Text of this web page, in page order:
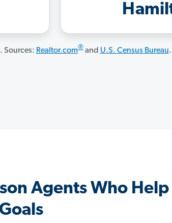
Sources: Realtor.com®and U.S. Census Bureau.
Agents Who Help